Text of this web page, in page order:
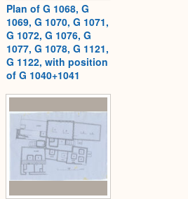
Plan of G 1068, G
1069, G 1070, G 1071,
G 1072, G 1076, G
1077, G 1078, G 1121,
G 1122, with position
of G 1040+1041